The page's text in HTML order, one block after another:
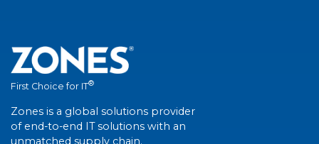
First Choice for IT®
Zones is a global solutions provider
of end-to-end IT solutions with an
unmatched supply chain.